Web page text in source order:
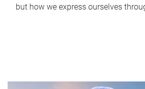
but how we express ourselves